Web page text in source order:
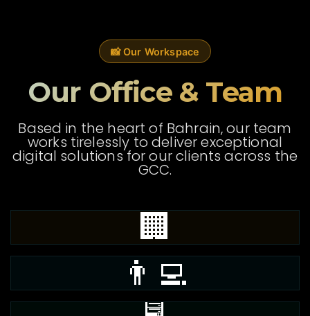
📸 Our Workspace
Our Office & Team
Based in the heart of Bahrain, our team
works tirelessly to deliver exceptional
digital solutions for our clients across the
GCC.
🏢
👨‍💻